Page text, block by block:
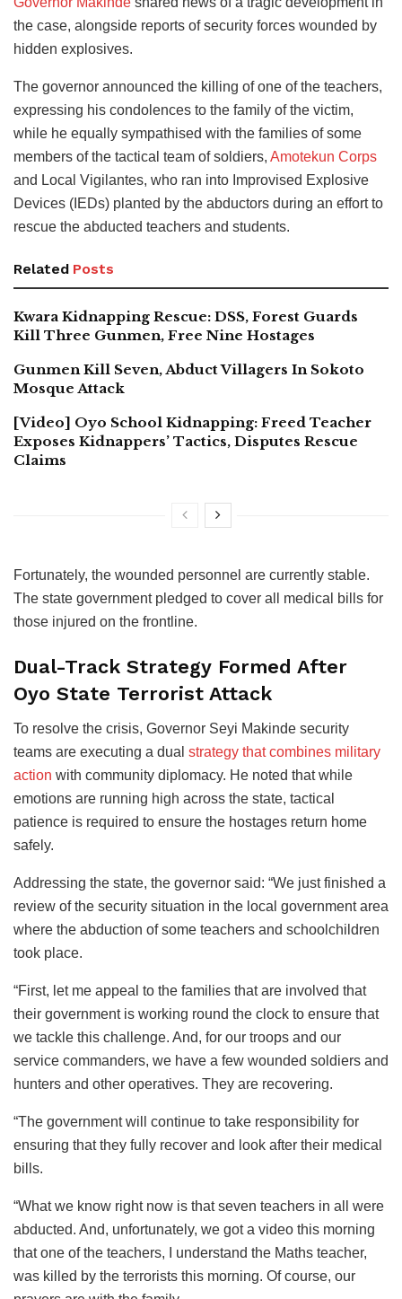
the case, alongside reports of security forces wounded by
hidden explosives.
The governor announced the killing of one of the teachers,
expressing his condolences to the family of the victim,
while he equally sympathised with the families of some
members of the tactical team of soldiers, Amotekun Corps
and Local Vigilantes, who ran into Improvised Explosive
Devices (IEDs) planted by the abductors during an effort to
rescue the abducted teachers and students.
Related Posts
Kwara Kidnapping Rescue: DSS, Forest Guards
Kill Three Gunmen, Free Nine Hostages
Gunmen Kill Seven, Abduct Villagers In Sokoto
Mosque Attack
[Video] Oyo School Kidnapping: Freed Teacher
Exposes Kidnappers’ Tactics, Disputes Rescue
Claims
Fortunately, the wounded personnel are currently stable.
The state government pledged to cover all medical bills for
those injured on the frontline.
Dual-Track Strategy Formed After
Oyo State Terrorist Attack
To resolve the crisis, Governor Seyi Makinde security
teams are executing a dual strategy that combines military
action with community diplomacy. He noted that while
emotions are running high across the state, tactical
patience is required to ensure the hostages return home
safely.
Addressing the state, the governor said: “We just finished a
review of the security situation in the local government area
where the abduction of some teachers and schoolchildren
took place.
“First, let me appeal to the families that are involved that
their government is working round the clock to ensure that
we tackle this challenge. And, for our troops and our
service commanders, we have a few wounded soldiers and
hunters and other operatives. They are recovering.
“The government will continue to take responsibility for
ensuring that they fully recover and look after their medical
bills.
“What we know right now is that seven teachers in all were
abducted. And, unfortunately, we got a video this morning
that one of the teachers, I understand the Maths teacher,
was killed by the terrorists this morning. Of course, our